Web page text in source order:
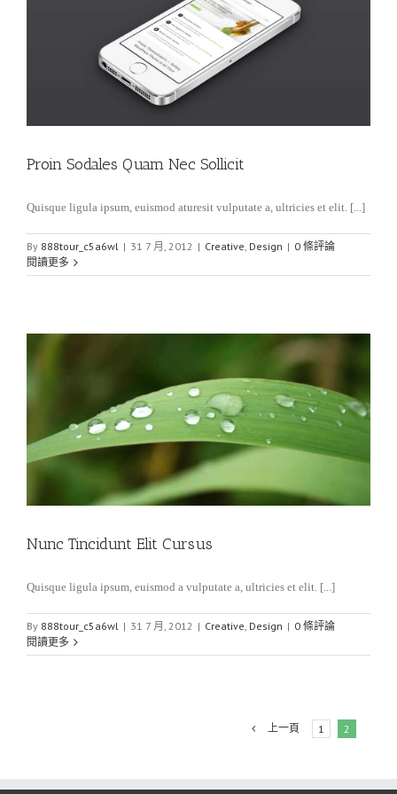
Proin Sodales Quam Nec Sollicit
Quisque ligula ipsum, euismod aturesit vulputate a, ultricies et elit. [...]
By 888tour_c5a6wl | 31 7 月, 2012 | Creative, Design | 0 條評論
閱讀更多
Nunc Tincidunt Elit Cursus
Quisque ligula ipsum, euismod a vulputate a, ultricies et elit. [...]
By 888tour_c5a6wl | 31 7 月, 2012 | Creative, Design | 0 條評論
閱讀更多
上一頁 1 2